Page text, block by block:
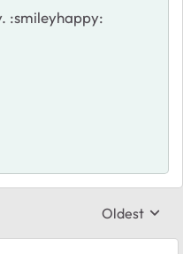
:smileyhappy:
Replies
Oldest